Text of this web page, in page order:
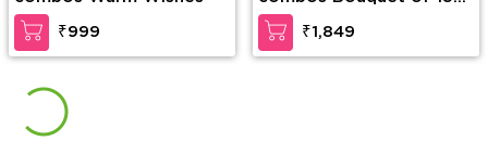
₹999
Stems of purple orchids
₹1,849